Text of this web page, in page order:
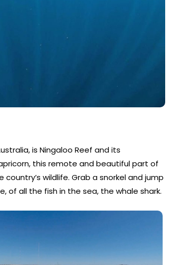
is Ningaloo Reef and its
this remote and beautiful part of
wildlife. Grab a snorkel and jump
all the fish in the sea, the whale shark.